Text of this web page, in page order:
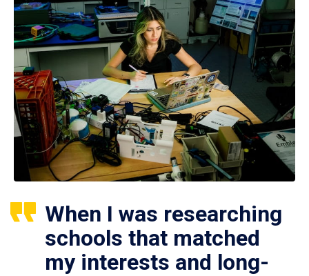
When I was researching
schools that matched
my interests and long-